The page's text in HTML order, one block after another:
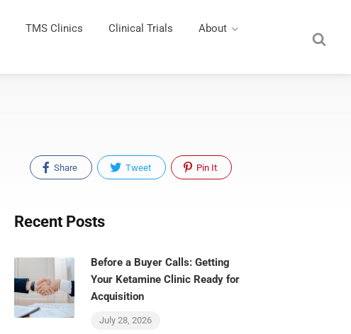
TMS Clinics Clinical Trials About
Share Tweet Pin It
Recent Posts
Before a Buyer Calls: Getting
Your Ketamine Clinic Ready for
Acquisition
July 28, 2026